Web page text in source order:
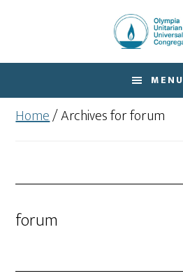
content
MENU
Home/Archives for forum
forum